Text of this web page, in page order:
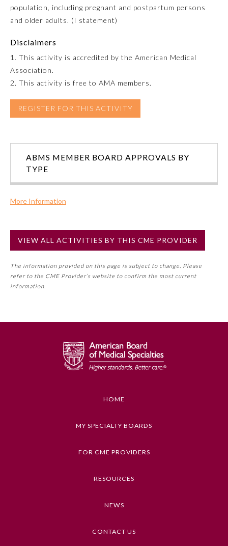
Pediatrics
Physical Medicine and
Plastic Surgery
Thoracic Surgery
Urology
population, including pregnant and postpartum persons
and older adults. (I statement)
Disclaimers
1. This activity is accredited by the American Medical
Association.
2. This activity is free to AMA members.
REGISTER FOR THIS ACTIVITY
ABMS MEMBER BOARD APPROVALS BY
TYPE
More Information
No
NOTE: If a Member Board has not deemed this activity for
may count toward an ABMS Member Board’s general CME
ACTIVITY
Educational Objectives
Competencies
AMA PRA Category 1 Credit
VIEW ALL ACTIVITIES BY THIS CME PROVIDER
The information provided on this page is subject to change. Please
refer to the CME Provider’s website to confirm the most current
information.
HOME
MY SPECIALTY BOARDS
FOR CME PROVIDERS
RESOURCES
NEWS
CONTACT US